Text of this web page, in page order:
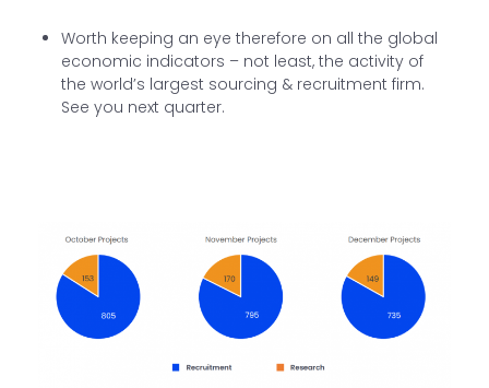
Worth keeping an eye therefore on all the global
economic indicators – not least, the activity of
the world’s largest sourcing & recruitment firm.
See you next quarter.